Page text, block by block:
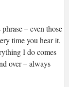
– even those
time you hear it,
I do comes
over – always